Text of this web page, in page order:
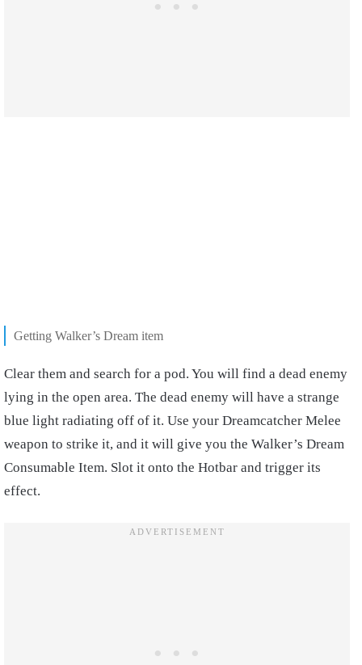
Getting Walker’s Dream item
Clear them and search for a pod. You will find a dead enemy
lying in the open area. The dead enemy will have a strange
blue light radiating off of it. Use your Dreamcatcher Melee
weapon to strike it, and it will give you the Walker’s Dream
Consumable Item. Slot it onto the Hotbar and trigger its
effect.